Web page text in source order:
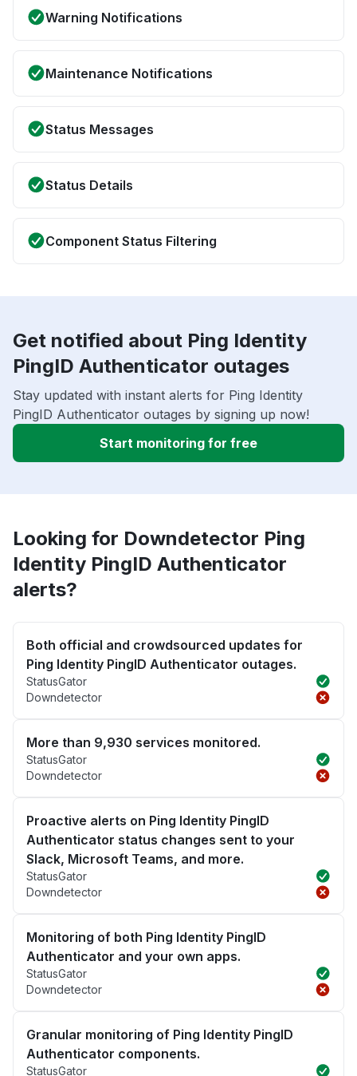
Warning Notifications
Maintenance Notifications
Status Messages
Status Details
Component Status Filtering
Get notified about Ping Identity
PingID Authenticator outages
Stay updated with instant alerts for Ping Identity
PingID Authenticator outages by signing up now!
Start monitoring for free
Looking for Downdetector Ping
Identity PingID Authenticator
alerts?
Both official and crowdsourced updates for
Ping Identity PingID Authenticator outages.
StatusGator
Downdetector
More than 9,930 services monitored.
StatusGator
Downdetector
Proactive alerts on Ping Identity PingID
Authenticator status changes sent to your
Slack, Microsoft Teams, and more.
StatusGator
Downdetector
Monitoring of both Ping Identity PingID
Authenticator and your own apps.
StatusGator
Downdetector
Granular monitoring of Ping Identity PingID
Authenticator components.
StatusGator